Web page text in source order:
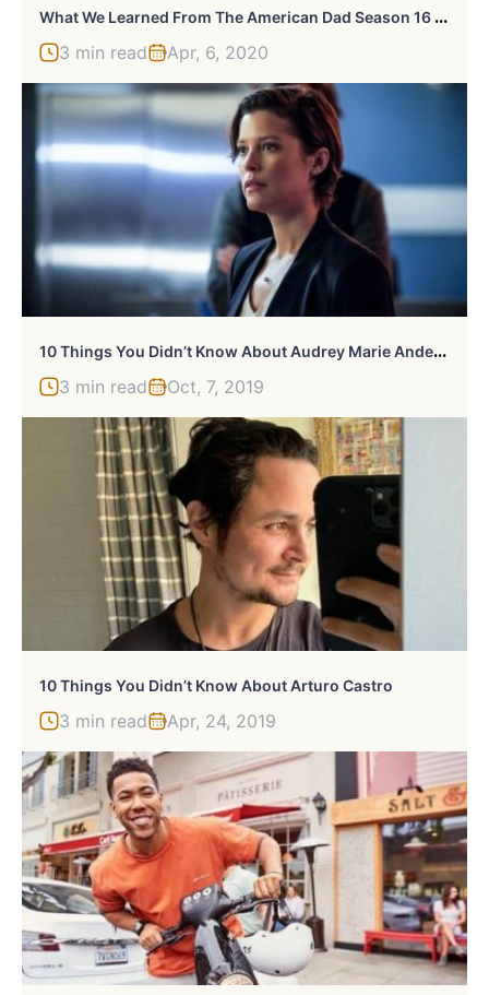
W
Hat We Learned From The American Dad Season 16 Trailer
3 min read Apr, 6, 2020
1
0 Things You Didn’t Know About Audrey Marie Anderson
3 min read Oct, 7, 2019
10 Things You Didn’t Know About Arturo Castro
3 min read Apr, 24, 2019